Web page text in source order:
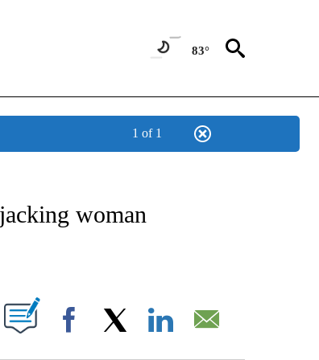
83°
1 of 1
ABOUT NEW PAGES ON "REGIONAL NEWS".
woman
"".
Facebook